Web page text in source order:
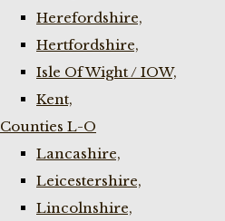
Herefordshire,
Hertfordshire,
Isle Of Wight / IOW,
Kent,
Counties L-O
Lancashire,
Leicestershire,
Lincolnshire,